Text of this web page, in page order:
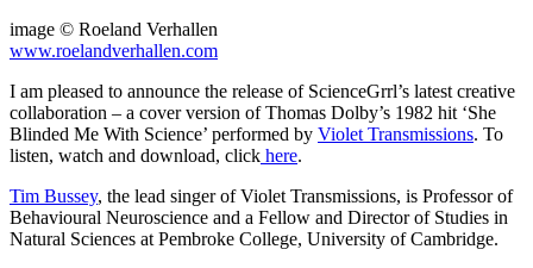
image © Roeland Verhallen
www.roelandverhallen.com
I am pleased to announce the release of ScienceGrrl’s latest creative
collaboration – a cover version of Thomas Dolby’s 1982 hit ‘She
Blinded Me With Science’ performed by Violet Transmissions. To
listen, watch and download, click here.
Tim Bussey, the lead singer of Violet Transmissions, is Professor of
Behavioural Neuroscience and a Fellow and Director of Studies in
Natural Sciences at Pembroke College, University of Cambridge.